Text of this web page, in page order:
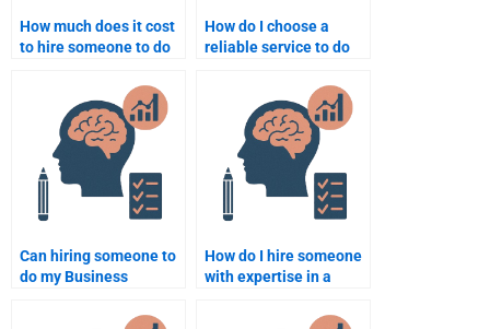
How much does it cost
to hire someone to do
Psychology homework?
How do I choose a
reliable service to do
Psychology homework?
Can hiring someone to
do my Business
help me manage my
How do I hire someone
with expertise in a
Business Psychology?